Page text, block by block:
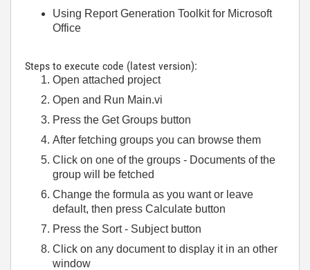
Using Report Generation Toolkit for Microsoft
Office
Steps to execute code (latest version):
Open attached project
Open and Run Main.vi
Press the Get Groups button
After fetching groups you can browse them
Click on one of the groups - Documents of the
group will be fetched
Change the formula as you want or leave
default, then press Calculate button
Press the Sort - Subject button
Click on any document to display it in an other
window